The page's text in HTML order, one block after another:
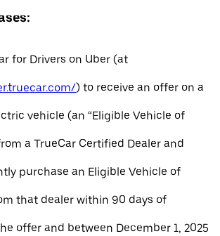
for Drivers on Uber (at
) to receive an offer on a
vehicle (an “Eligible Vehicle of
a TrueCar Certified Dealer and
purchase an Eligible Vehicle of
that dealer within 90 days of
offer and between December 1, 2025